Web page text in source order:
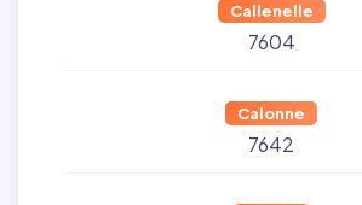
Callenelle
7604
Calonne
7642